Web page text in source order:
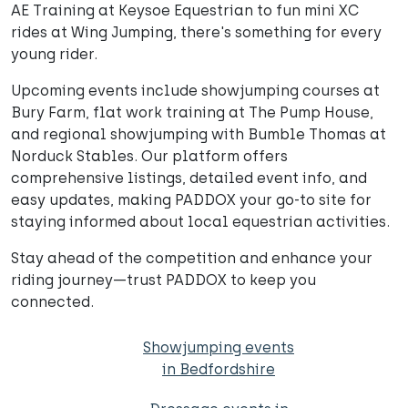
AE Training at Keysoe Equestrian to fun mini XC
rides at Wing Jumping, there's something for every
young rider.
Upcoming events include showjumping courses at
Bury Farm, flat work training at The Pump House,
and regional showjumping with Bumble Thomas at
Norduck Stables. Our platform offers
comprehensive listings, detailed event info, and
easy updates, making PADDOX your go-to site for
staying informed about local equestrian activities.
Stay ahead of the competition and enhance your
riding journey—trust PADDOX to keep you
connected.
Showjumping events
in Bedfordshire